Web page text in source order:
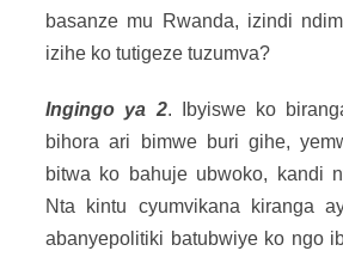
basanze mu Rwanda, izindi
izihe ko tutigeze tuzumva?
Ingingo ya 2. Ibyiswe ko
bihora ari bimwe buri gihe,
bitwa ko bahuje ubwoko, kandi
Nta kintu cyumvikana kiranga
abanyepolitiki batubwiye ko ngo